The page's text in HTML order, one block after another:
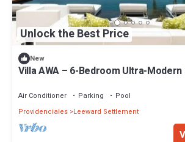
Unlock the Best Price
New
Villa AWA – 6-Bedroom Ultra-
Air Conditioner Parking
Pool
Providenciales Leeward Settlement